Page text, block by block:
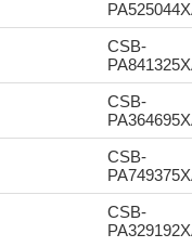
CSB-
CSB-
CSB-
CSB-